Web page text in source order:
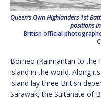
Queen’s Own Highlanders 1st
positions
British official
Borneo (Kalimantan to the
island in the world. Along
island lay three British
Sarawak, the Sultanate of